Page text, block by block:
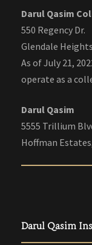
Darul Qasim
550 Regency Dr.
Glendale
As of July 21,
operate as a
Darul Qasim
5555 Trillium
Hoffman
Darul Qasim